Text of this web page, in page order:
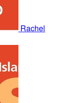
Rachel